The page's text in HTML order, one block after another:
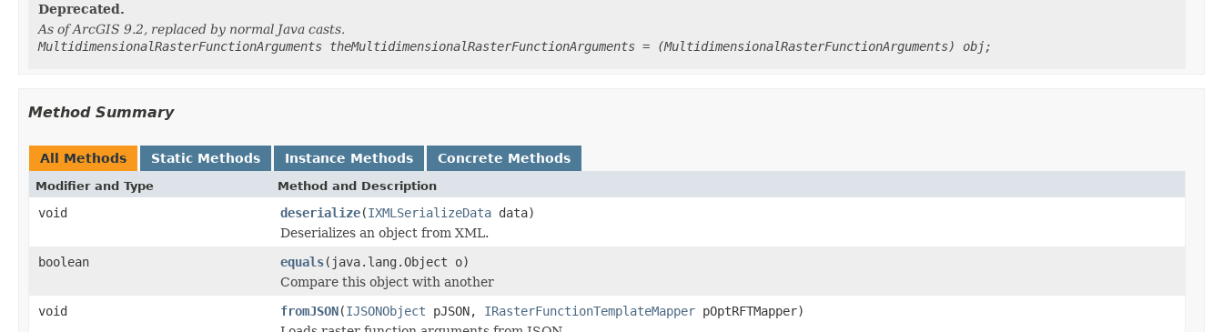
Deprecated.
As of ArcGIS 9.2, replaced by normal Java casts.
MultidimensionalRasterFunctionArguments theMultidimensionalRasterFunctionArguments = (MultidimensionalRasterFunctionArguments) obj;
Method Summary
All Methods Static Methods Instance Methods Concrete Methods
Modifier and Type Method and Description
void deserialize(IXMLSerializeData data)
Deserializes an object from XML.
boolean
equals(java.lang.Object o)
Compare this object with another
void
fromJSON(IJSONObject pJSON, IRasterFunctionTemplateMapper pOptRFTMapper)